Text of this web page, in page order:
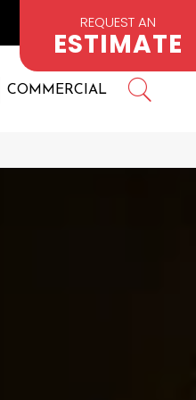
REQUEST AN
ESTIMATE
COMMERCIAL